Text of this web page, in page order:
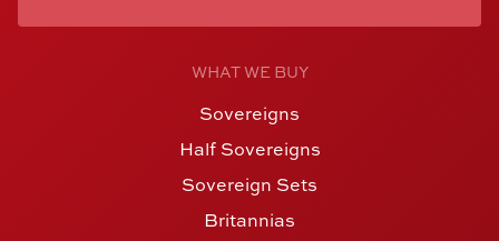
WHAT WE BUY
Sovereigns
Half Sovereigns
Sovereign Sets
Britannias